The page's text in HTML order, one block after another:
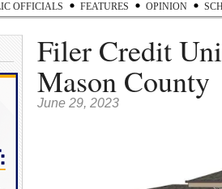
OFFICIALS FEATURES OPINION
Filer Credit
Mason County
June 29, 2023